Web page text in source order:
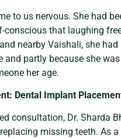
to us nervous. She had
conscious that laughing
nearby Vaishali, she
and partly because she
her age.
Dental Implant
consultation, Dr. Sharda
missing teeth. As